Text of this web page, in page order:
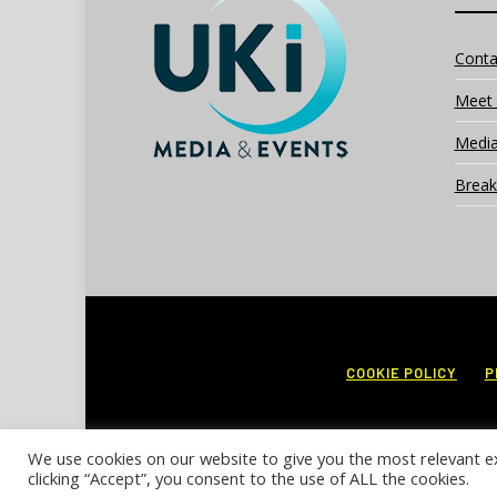
Meet
COOKIE POLICY
We use cookies on our website to give you the most relevant
clicking “Accept”, you consent to the use of ALL the cookies.